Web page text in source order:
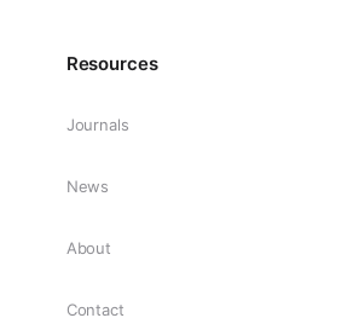
Resources
Journals
News
About
Contact